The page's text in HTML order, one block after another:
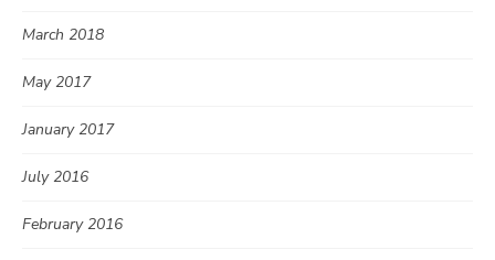
March 2018
May 2017
January 2017
July 2016
February 2016